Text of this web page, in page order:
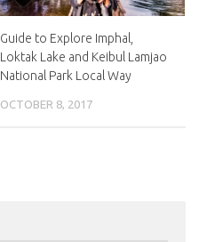
Guide to Explore Imphal,
Loktak Lake and Keibul Lamjao
National Park Local Way
OCTOBER 8, 2017